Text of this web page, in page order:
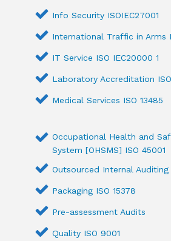
Info Security ISOIEC27001
International Traffic in Arms
IT Service ISO IEC20000 1
Laboratory Accreditation
Medical Services ISO 13485
Occupational Health and
System [OHSMS] ISO 45001
Outsourced Internal Auditing
Packaging ISO 15378
Pre-assessment Audits
Quality ISO 9001